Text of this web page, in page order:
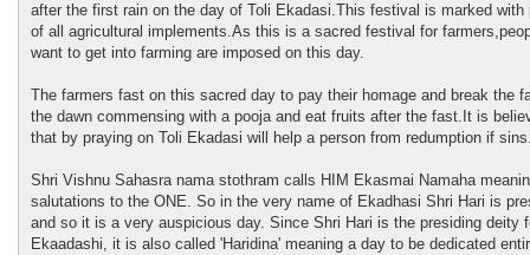
after the first rain on the day of Toli Ekadasi.This festival is marked with
of all agricultural implements.As this is a sacred festival for
want to get into farming are imposed on this day.
The farmers fast on this sacred day to pay their homage and break the
the dawn commensing with a pooja and eat fruits after the fast.It is
that by praying on Toli Ekadasi will help a person from redumption if
Shri Vishnu Sahasra nama stothram calls HIM Ekasmai Namaha
salutations to the ONE. So in the very name of Ekadhasi Shri Hari is
and so it is a very auspicious day. Since Shri Hari is the presiding deity
Ekaadashi, it is also called 'Haridina' meaning a day to be dedicated